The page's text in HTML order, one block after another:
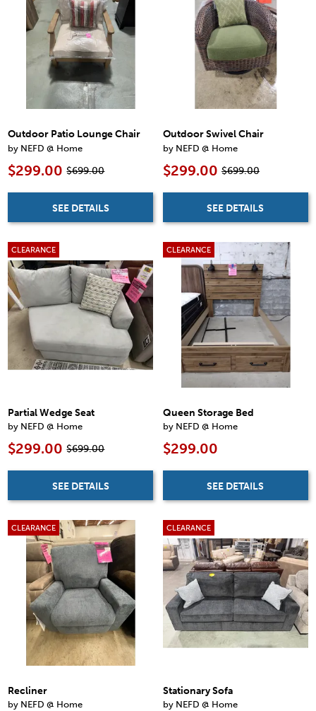
Outdoor Patio Lounge Chair
by NEFD @ Home
$299.00 $699.00
SEE DETAILS
Outdoor Swivel Chair
by NEFD @ Home
$299.00 $699.00
SEE DETAILS
CLEARANCE
Partial Wedge Seat
by NEFD @ Home
$299.00 $699.00
SEE DETAILS
CLEARANCE
Queen Storage Bed
by NEFD @ Home
$299.00
SEE DETAILS
CLEARANCE
Recliner
by NEFD @ Home
CLEARANCE
Stationary Sofa
by NEFD @ Home